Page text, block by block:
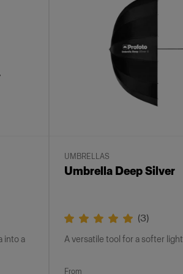
into a
UMBRELLAS
Umbrella Deep Silver
(3)
A versatile tool for a softer light
From